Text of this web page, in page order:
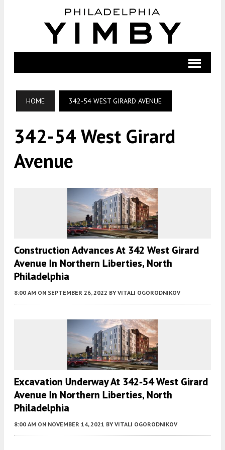
HOME 342-54 WEST GIRARD AVENUE
342-54 West Girard
Avenue
Construction Advances At 342 West Girard
Avenue In Northern Liberties, North
Philadelphia
8:00 AM ON SEPTEMBER 26, 2022 BY VITALI OGORODNIKOV
Excavation Underway At 342-54 West Girard
Avenue In Northern Liberties, North
Philadelphia
8:00 AM ON NOVEMBER 14, 2021 BY VITALI OGORODNIKOV